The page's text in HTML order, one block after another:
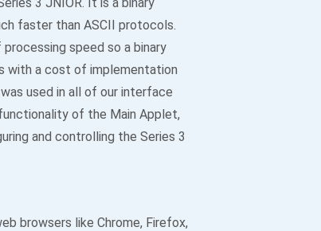
faster than ASCII protocols.
speed so a binary
with a cost of implementation
used in all of our interface
of the Main Applet,
and controlling the Series 3
browsers like Chrome, Firefox,